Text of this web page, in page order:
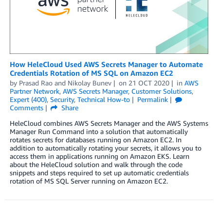
How HeleCloud Used AWS Secrets Manager to Automate
Credentials Rotation of MS SQL on Amazon EC2
by Prasad Rao and Nikolay Bunev on 21 OCT 2020 in AWS
Partner Network, AWS Secrets Manager, Customer Solutions,
Expert (400), Security, Technical How-to
Permalink
Comments
Share
HeleCloud combines AWS Secrets Manager and the AWS Systems
Manager Run Command into a solution that automatically
rotates secrets for databases running on Amazon EC2. In
addition to automatically rotating your secrets, it allows you to
access them in applications running on Amazon EKS. Learn
about the HeleCloud solution and walk through the code
snippets and steps required to set up automatic credentials
rotation of MS SQL Server running on Amazon EC2.